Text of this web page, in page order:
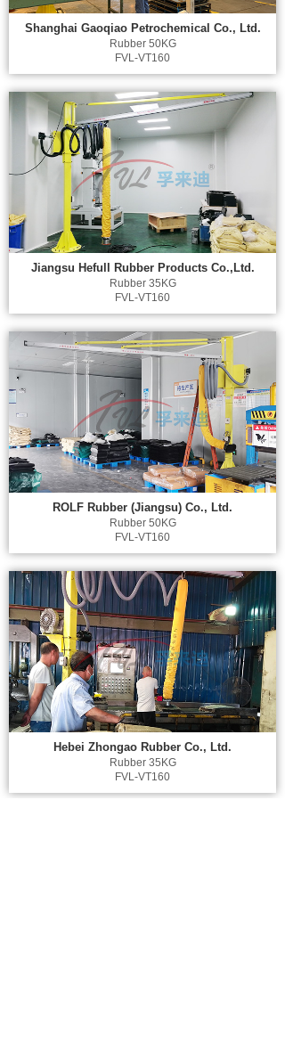
Shanghai Gaoqiao Petrochemical Co., Ltd.
Rubber 50KG
FVL-VT160
Jiangsu Hefull Rubber Products Co.,Ltd.
Rubber 35KG
FVL-VT160
ROLF Rubber (Jiangsu) Co., Ltd.
Rubber 50KG
FVL-VT160
Hebei Zhongao Rubber Co., Ltd.
Rubber 35KG
FVL-VT160